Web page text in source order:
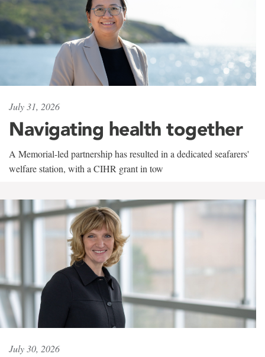
July 31, 2026
Navigating health together
A Memorial-led partnership has resulted in a dedicated seafarers'
welfare station, with a CIHR grant in tow
July 30, 2026